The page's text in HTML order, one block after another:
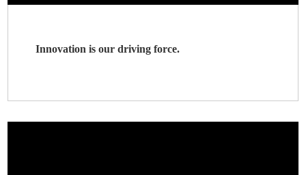
Innovation is our driving force.